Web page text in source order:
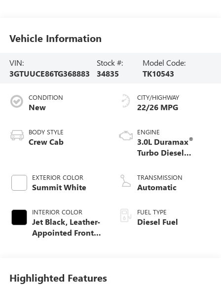
Vehicle Information
VIN:
3GTUUCE86TG368883
Stock #:
34835
Model Code:
TK10543
CONDITION
New
BODY STYLE
Crew Cab
EXTERIOR COLOR
Summit White
INTERIOR COLOR
Jet Black, Leather-
Appointed Front
CITY/HIGHWAY
22/26 MPG
ENGINE
3.0L Duramax®
Turbo Diesel
TRANSMISSION
Automatic
FUEL TYPE
Diesel Fuel
Highlighted Features